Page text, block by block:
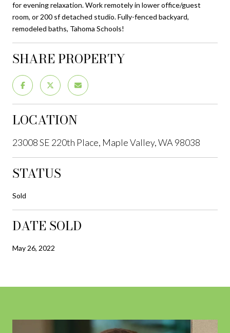
for evening relaxation. Work remotely in lower office/guest
room, or 200 sf detached studio. Fully-fenced backyard,
remodeled baths, Tahoma Schools!
SHARE PROPERTY
LOCATION
23008 SE 220th Place, Maple Valley, WA 98038
STATUS
Sold
DATE SOLD
May 26, 2022